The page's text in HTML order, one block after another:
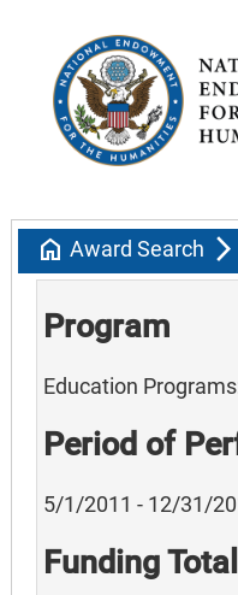
home Award Search arrow_forward_ios
Program
Education
Period of
5/1/2011 - 12/31/
Funding